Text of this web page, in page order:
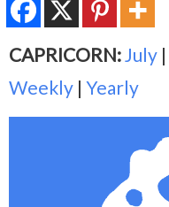
CAPRICORN:July |
Weekly | Yearly